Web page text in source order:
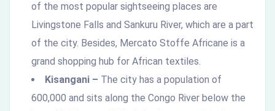
of the most popular sightseeing places are
Livingstone Falls and Sankuru River, which are a part
of the city. Besides, Mercato Stoffe Africane is a
grand shopping hub for African textiles.
Kisangani – The city has a population of
600,000 and sits along the Congo River below the